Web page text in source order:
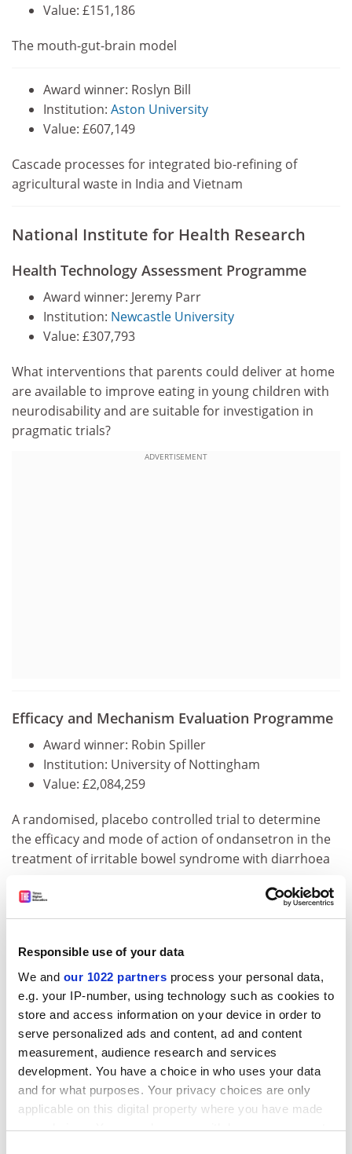
Responsible use of your data
We and our 1022 partners process your personal data,
e.g. your IP-number, using technology such as cookies to
store and access information on your device in order to
serve personalized ads and content, ad and content
measurement, audience research and services
development. You have a choice in who uses your data
and for what purposes. Your privacy choices are only
applicable on this digital property where you have made
your choices. You can change or withdraw your consent
Value: £151,186
The mouth-gut-brain model
Award winner: Roslyn Bill
Institution: Aston University
Value: £607,149
Cascade processes for integrated bio-refining of
agricultural waste in India and Vietnam
National Institute for Health Research
Health Technology Assessment Programme
Award winner: Jeremy Parr
Institution: Newcastle University
Value: £307,793
What interventions that parents could deliver at home
are available to improve eating in young children with
neurodisability and are suitable for investigation in
pragmatic trials?
ADVERTISEMENT
Efficacy and Mechanism Evaluation Programme
Award winner: Robin Spiller
Institution: University of Nottingham
Value: £2,084,259
A randomised, placebo controlled trial to determine
the efficacy and mode of action of ondansetron in the
treatment of irritable bowel syndrome with diarrhoea
Economic and Social Research Council
Research grants
Award winner: Simon Marginson
Institution: University College London
Value: £242,609
Brexit, trade, migration and higher education
Award winner: Christian Onof
Institution:Imperial College London
Value: £512,119